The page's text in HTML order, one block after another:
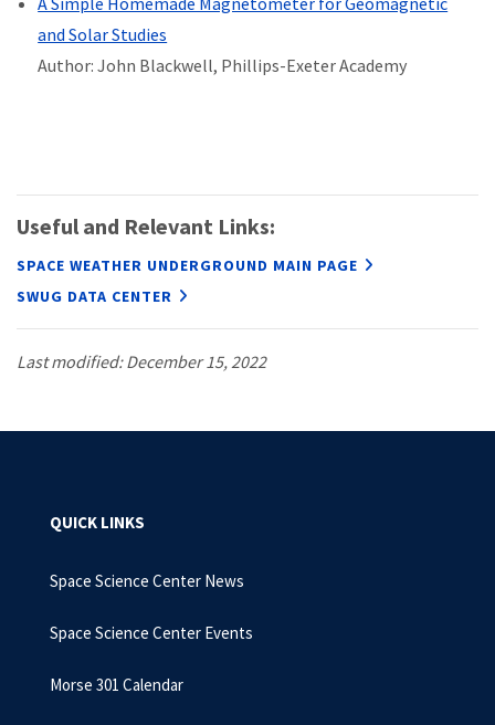
and Solar Studies
Author: John Blackwell, Phillips-Exeter Academy
Useful and Relevant Links:
SPACE WEATHER UNDERGROUND MAIN PAGE
SWUG DATA CENTER
Last modified: December 15, 2022
QUICK LINKS
Space Science Center News
Space Science Center Events
Morse 301 Calendar